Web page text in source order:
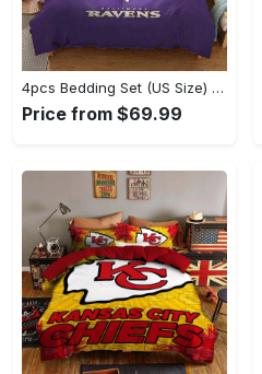
4pcs Bedding Set (US Size) - Ideal for Active Lifestyles, Add to Cart Now! - Personalized
Price from $69.99